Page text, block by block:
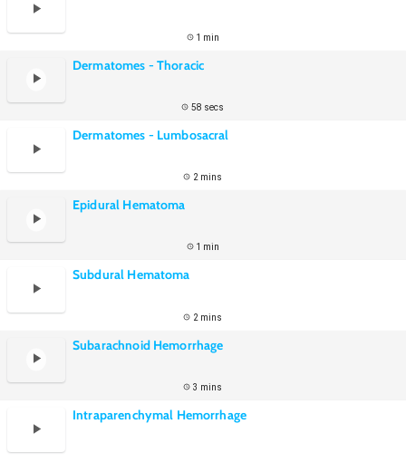
1 min
Dermatomes - Thoracic
58 secs
Dermatomes - Lumbosacral
2 mins
Epidural Hematoma
1 min
Subdural Hematoma
2 mins
Subarachnoid Hemorrhage
3 mins
Intraparenchymal Hemorrhage